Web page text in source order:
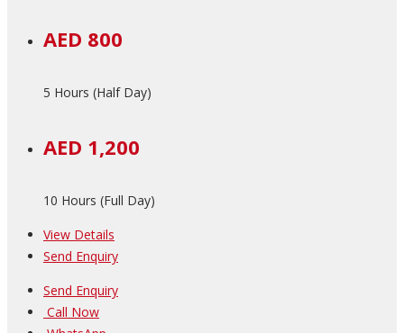
AED 800
5 Hours (Half Day)
AED 1,200
10 Hours (Full Day)
View Details
Send Enquiry
Send Enquiry
Call Now